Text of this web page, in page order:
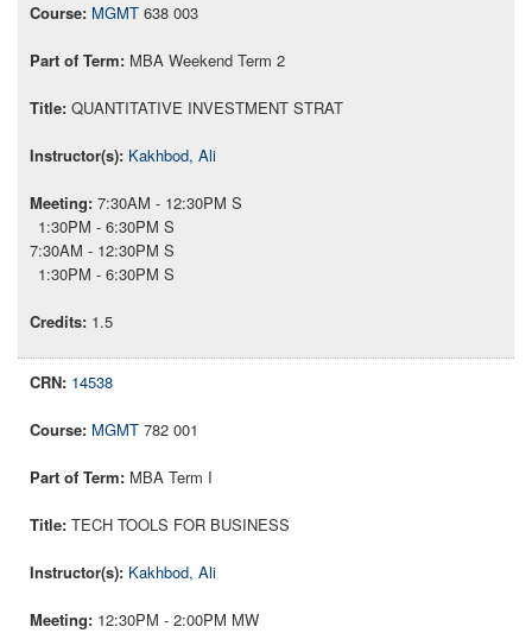
MGMT 638 003
MBA Weekend Term 2
QUANTITATIVE INVESTMENT STRAT
Kakhbod, Ali
7:30AM - 12:30PM S
1:30PM - 6:30PM S
7:30AM - 12:30PM S
1:30PM - 6:30PM S
1.5
14538
MGMT 782 001
MBA Term I
TECH TOOLS FOR BUSINESS
Kakhbod, Ali
12:30PM - 2:00PM MW